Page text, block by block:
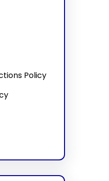
Policy